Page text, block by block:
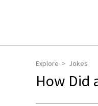
Explore Jokes
How Did